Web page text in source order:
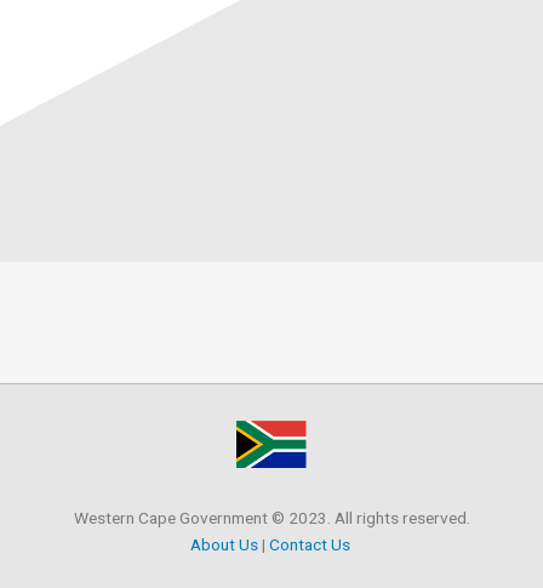
Western Cape Government © 2023. All rights reserved.
About Us| Contact Us